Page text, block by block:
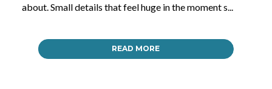
about. Small details that feel huge in the moment s...
READ MORE